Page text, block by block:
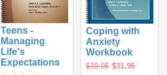
Teens -
Managing
Life's
Expectations
Coping with
Anxiety
Workbook
$39.95 $31.96